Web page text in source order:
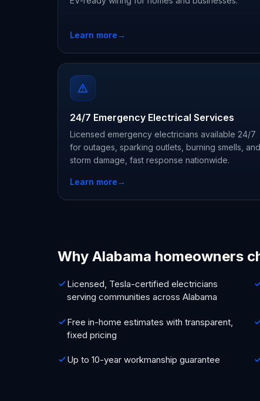
Learn more→
24/7 Emergency Electrical Services
Licensed emergency electricians available 24/7
for outages, sparking outlets, burning smells, and
storm damage, fast response nationwide.
Learn more→
Why Alabama homeowners
Licensed, Tesla-certified electricians
serving communities across Alabama
Free in-home estimates with transparent,
fixed pricing
Up to 10-year workmanship guarantee